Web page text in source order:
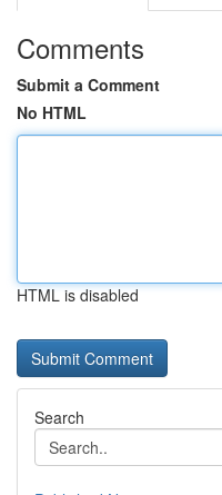
Comments
Submit a Comment
No HTML
HTML is disabled
Search